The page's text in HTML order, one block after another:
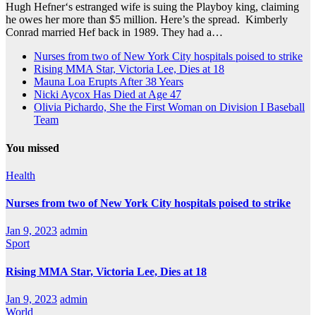
Hugh Hefner‘s estranged wife is suing the Playboy king, claiming
he owes her more than $5 million. Here’s the spread. Kimberly
Conrad married Hef back in 1989. They had a…
Nurses from two of New York City hospitals poised to strike
Rising MMA Star, Victoria Lee, Dies at 18
Mauna Loa Erupts After 38 Years
Nicki Aycox Has Died at Age 47
Olivia Pichardo, She the First Woman on Division I Baseball
Team
You missed
Health
Nurses from two of New York City hospitals poised to strike
Jan 9, 2023 admin
Sport
Rising MMA Star, Victoria Lee, Dies at 18
Jan 9, 2023 admin
World